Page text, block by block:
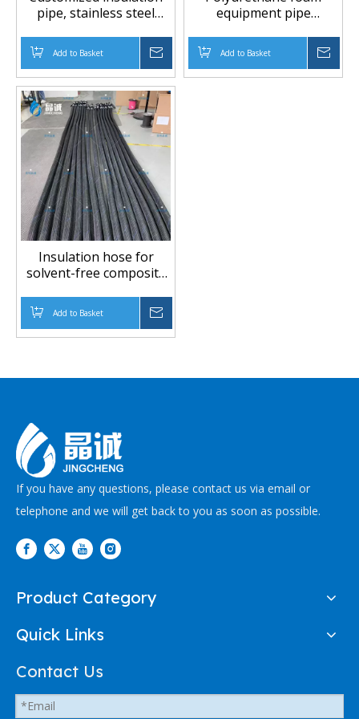
pipe, stainless steel
pipe, insulation hose
Add to Basket Inquire
equipment pipe
Add to Basket
Insulation hose for
solvent-free composite
Add to Basket
If you have any questions, please contact us via email or
telephone and we will get back to you as soon as possible.
Product Category
Quick Links
Contact Us